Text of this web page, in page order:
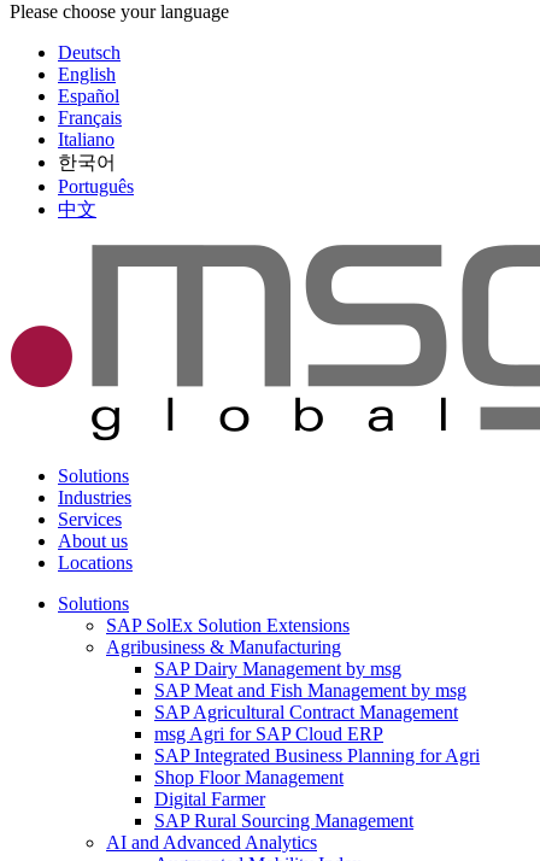
Please choose your language
Deutsch
English
Español
Français
Italiano
한국어
Português
中文
Solutions
Industries
Services
About us
Locations
Solutions
SAP SolEx Solution Extensions
Agribusiness & Manufacturing
SAP Dairy Management by msg
SAP Meat and Fish Management by msg
SAP Agricultural Contract Management
msg Agri for SAP Cloud ERP
SAP Integrated Business Planning for Agri
Shop Floor Management
Digital Farmer
SAP Rural Sourcing Management
AI and Advanced Analytics